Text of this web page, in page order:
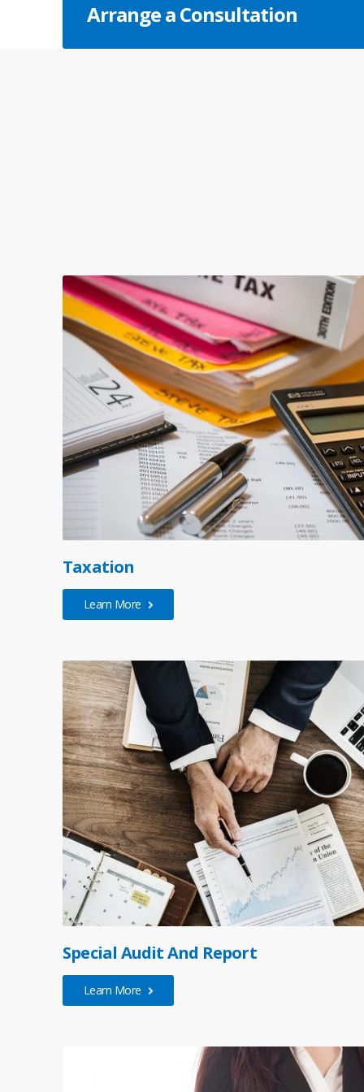
Arrange a Consultation
Taxation
Learn More
Special Audit And Report
Learn More